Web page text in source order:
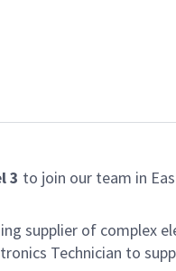
3 to join our team in
supplier of complex
Technician to